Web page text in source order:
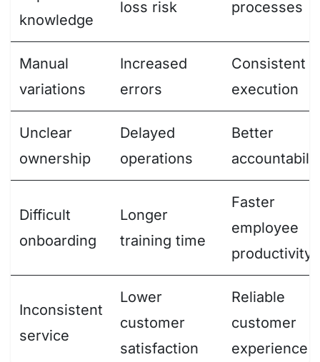
knowledge
loss risk processes
Manual
variations
Increased
errors
Consistent
execution
Unclear
ownership
Delayed
operations
Better
Difficult
onboarding
Longer
training time
Faster
employee
productivity
Inconsistent
service
Lower
customer
satisfaction
Reliable
customer
experience